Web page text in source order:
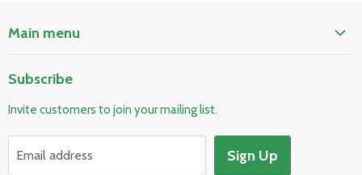
Main menu
Electrical & Lighting
HVAC & Plumbing
Subscribe
Invite customers to join your mailing list.
Email address Sign Up